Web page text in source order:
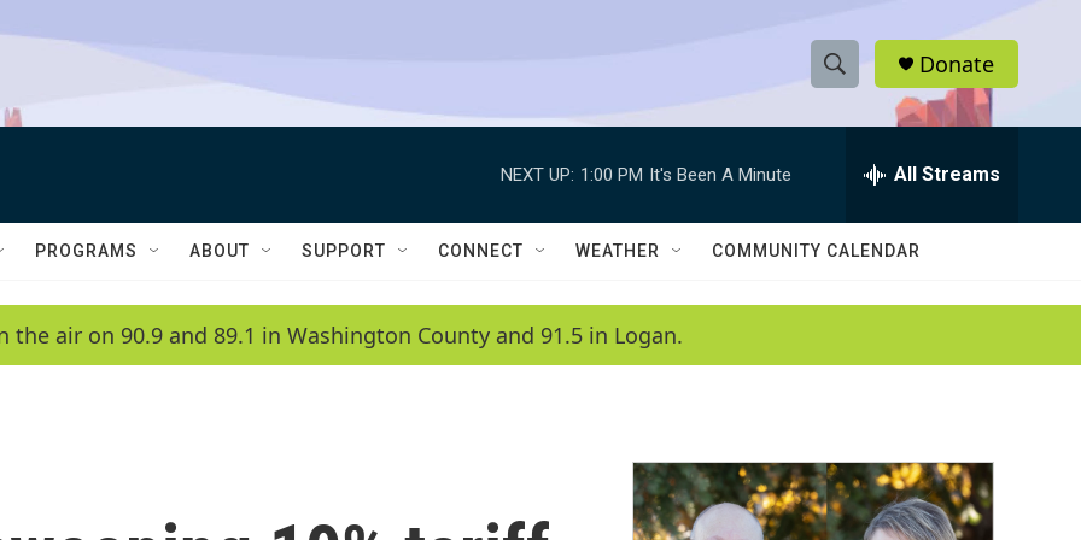
S
h
w
a
c
h
e
h
Q
Donate
NEXT UP: 1:00 PM It's Been A Minute All Streams
PROGRAMS ABOUT SUPPORT CONNECT WEATHER COMMUNITY CALENDAR
the air on 90.9 and 89.1 in Washington County and 91.5 in Logan.